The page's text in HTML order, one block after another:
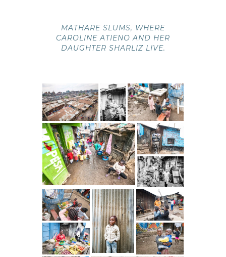
MATHARE SLUMS, WHERE
CAROLINE ATIENO AND HER
DAUGHTER SHARLIZ LIVE.